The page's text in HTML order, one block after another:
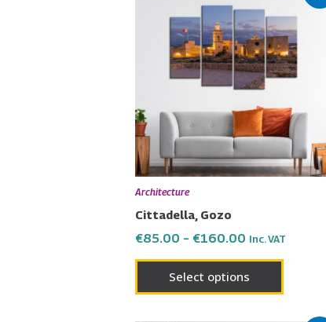
Architecture
Cittadella, Gozo
€85.00 – €160.00
€85.00
through
€160.00
Inc. VAT
Select options
product
has
multiple
variants.
options
may
be
chosen
product